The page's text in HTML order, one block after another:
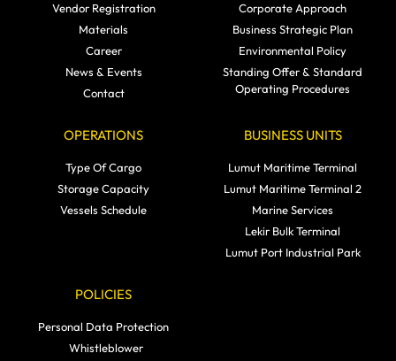
Vendor Registration
Materials
Career
News & Events
Contact
Corporate Approach
Business Strategic Plan
Environmental Policy
Standing Offer & Standard
Operating Procedures
OPERATIONS
Type Of Cargo
Storage Capacity
Vessels Schedule
BUSINESS UNITS
Lumut Maritime Terminal
Lumut Maritime Terminal 2
Marine Services
Lekir Bulk Terminal
Lumut Port Industrial Park
POLICIES
Personal Data Protection
Whistleblower